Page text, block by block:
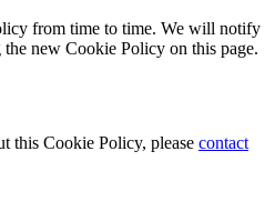
from time to time. We will notify
new Cookie Policy on this page.
this Cookie Policy, please contact